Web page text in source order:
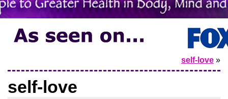
self-love »
self-love